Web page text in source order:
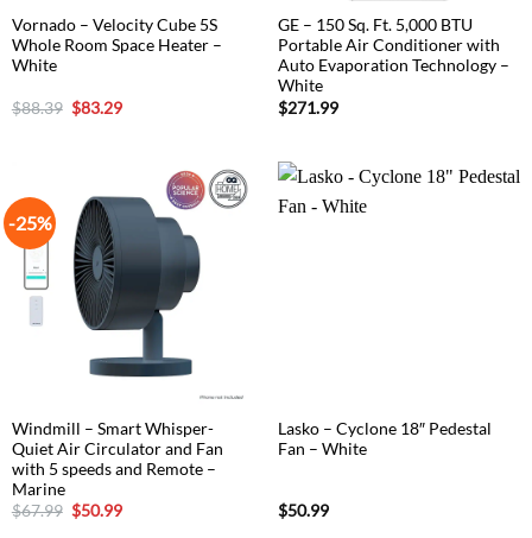
Vornado – Velocity Cube 5S
Whole Room Space Heater –
White
$88.39 Original
price
$83.29Current
GE – 150 Sq. Ft. 5,000 BTU
Portable Air Conditioner with
Auto Evaporation Technology –
White
$271.99
-25%
Windmill – Smart Whisper-
Quiet Air Circulator and Fan
with 5 speeds and Remote –
Marine
$67.99 Original
price
$50.99Current
Lasko – Cyclone 18″ Pedestal
Fan – White
$50.99